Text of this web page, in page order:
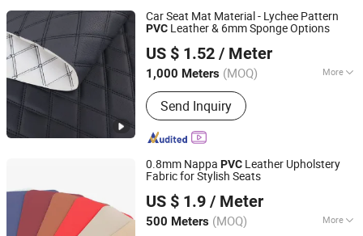
Car Seat Mat Material - Lychee Pattern
PVC Leather & 6mm Sponge Options
US $ 1.52 / Meter
1,000 Meters (MOQ) More
Usage :Bag, Decorative, Car Seat
Send Inquiry
Guangzhou Hansheng Industrial Trading Co., Ltd
Guangdong, China
Since 2025
0.8mm Nappa PVC Leather Upholstery
Fabric for Stylish Seats
US $ 1.9 / Meter
500 Meters (MOQ) More
Guangzhou Hansheng Industrial Trading Co., Ltd
Guangdong, China
Since 2025